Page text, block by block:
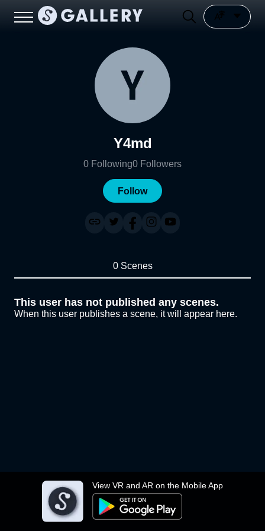
View VR and AR on the Mobile App
Y4md
0 Following0 Followers
Follow
0 Scenes
This user has not published any scenes.
When this user publishes a scene, it will appear here.